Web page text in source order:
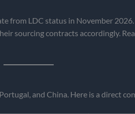
from LDC status in November
sourcing contracts accordingly.
and China. Here is a direct